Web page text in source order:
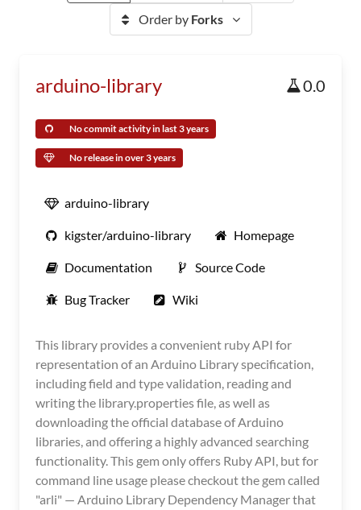
Order by Forks
arduino-library 0.0
No commit activity in last 3 years
No release in over 3 years
arduino-library
kigster/arduino-library Homepage
Documentation Source Code
Bug Tracker Wiki
This library provides a convenient ruby API for
representation of an Arduino Library specification,
including field and type validation, reading and
writing the library.properties file, as well as
downloading the official database of Arduino
libraries, and offering a highly advanced searching
functionality. This gem only offers Ruby API, but for
command line usage please checkout the gem called
"arli" — Arduino Library Dependency Manager that